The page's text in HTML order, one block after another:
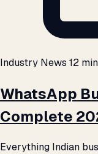
Industry News 12 min
WhatsApp
Complete
Everything Indian